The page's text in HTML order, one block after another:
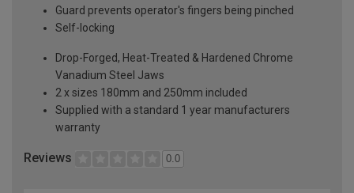
Guard prevents operator's fingers being pinched
Self-locking
Drop-Forged, Heat-Treated & Hardened Chrome
Vanadium Steel Jaws
2 x sizes 180mm and 250mm included
Supplied with a standard 1 year manufacturers
warranty
Reviews 0.0